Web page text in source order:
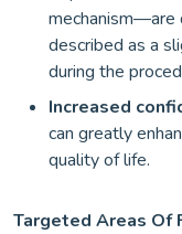
mechanism—are
described as a
during the
Increased
can greatly
quality of life.
Targeted Areas Of